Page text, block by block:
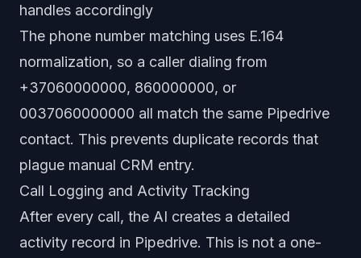
handles accordingly
The phone number matching uses E.164
normalization, so a caller dialing from
+37060000000, 860000000, or
0037060000000 all match the same Pipedrive
contact. This prevents duplicate records that
plague manual CRM entry.
Call Logging and Activity Tracking
After every call, the AI creates a detailed
activity record in Pipedrive. This is not a one-